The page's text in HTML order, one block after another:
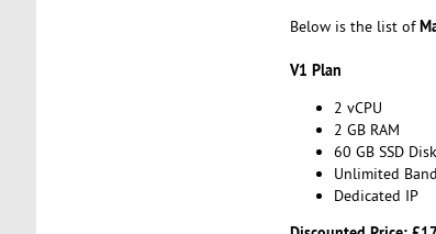
Below is the list of
V1 Plan
2 vCPU
2 GB RAM
60 GB SSD Disk
Unlimited
Dedicated IP